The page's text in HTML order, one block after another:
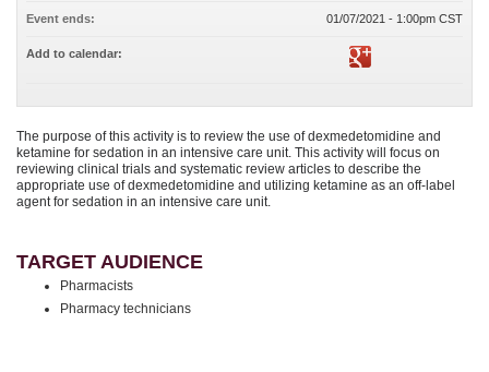
The purpose of this activity is to review the use of dexmedetomidine and
ketamine for sedation in an intensive care unit. This activity will focus on
reviewing clinical trials and systematic review articles to describe the
appropriate use of dexmedetomidine and utilizing ketamine as an off-label
agent for sedation in an intensive care unit.
TARGET AUDIENCE
Pharmacists
Pharmacy technicians
Event ends: 01/07/2021 - 1:00pm CST
Add to calendar: